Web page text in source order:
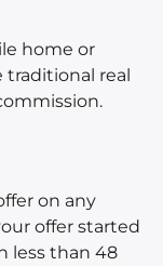
home or
traditional real
on any
offer started
less than 48